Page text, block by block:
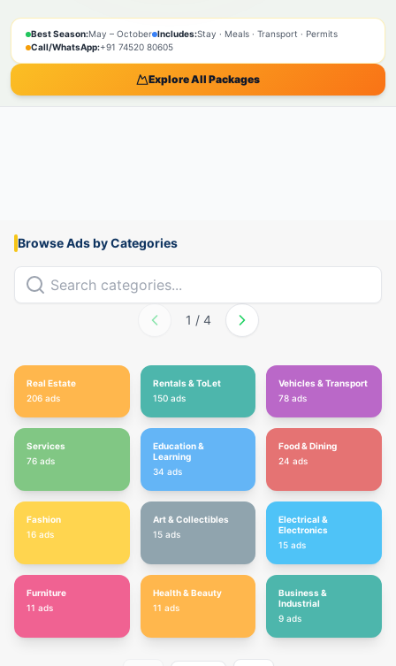
SACRED BOOK NOW
Best Season:May – October Includes:Stay · Meals · Transport · Permits
Call/WhatsApp:+91 74520 80605
Explore All Packages
Browse Ads by Categories
1 / 4
Real Estate
206 ads
Rentals & ToLet
150 ads
Vehicles & Transport
78 ads
Services
76 ads
Education &
Learning
34 ads
Food & Dining
24 ads
Fashion
16 ads
Art & Collectibles
15 ads
Electrical &
Electronics
15 ads
Furniture
11 ads
Health & Beauty
11 ads
Business &
Industrial
9 ads